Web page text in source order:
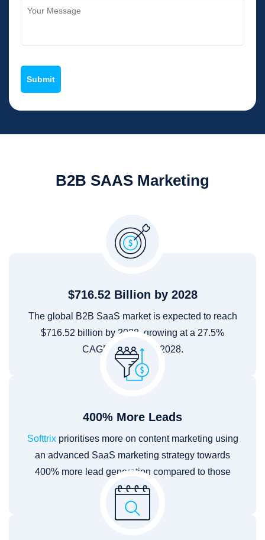
B2B SAAS Marketing
$716.52 Billion by 2028
The global B2B SaaS market is expected to reach
$716.52 billion by 2028, growing at a 27.5%
CAGR from 2021–2028.
400% More Leads
Softtrixprioritises more on content marketing using
an advanced SaaS marketing strategy towards
400% more lead generation compared to those
that don't.